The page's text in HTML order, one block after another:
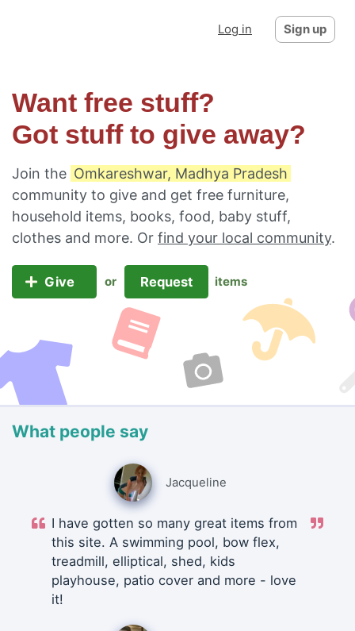
Log in Sign up
Want free stuff?
Got stuff to give away?
Join the Omkareshwar, Madhya Pradesh
community to give and get free furniture,
household items, books, food, baby stuff,
clothes and more. Or find your local community.
Give or Request items
What people say
Jacqueline
I have gotten so many great items from
this site. A swimming pool, bow flex,
treadmill, elliptical, shed, kids
playhouse, patio cover and more - love
it!